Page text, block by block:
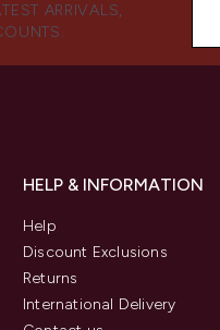
ARRIVALS,
HELP & INFORMATION
Help
Discount Exclusions
Returns
International Delivery